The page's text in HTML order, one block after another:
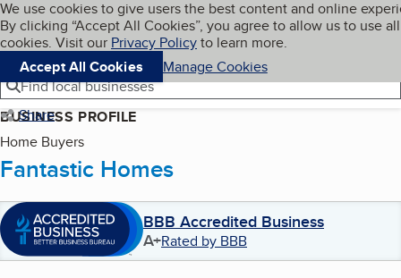
Skip to main content
Cookies on BBB.org
We use cookies to give users the best content and online
By clicking “Accept All Cookies”, you agree to allow us to use all
cookies. Visit our Privacy Policyto learn more.
Accept All Cookies
Manage Cookies
Navigation menu
Menu My BBB
Find local businesses
Share
BUSINESS PROFILE
Home Buyers
Fantastic Homes
BBB Accredited Business
A+Rated by BBB